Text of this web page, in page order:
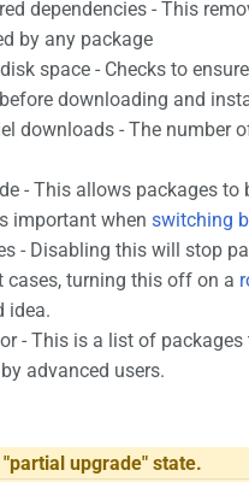
dependencies - This
by any package
space - Checks to
downloading and
downloads - The number
- This allows packages to
important whenswitching
- Disabling this will stop
cases, turning this off on a
idea.
- This is a list of
advanced users.
upgrade" state.